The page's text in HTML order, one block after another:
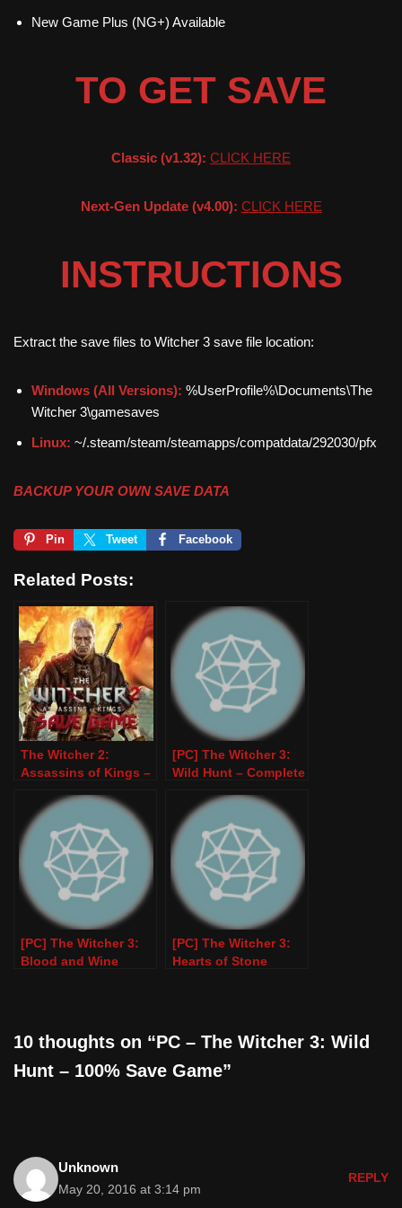
New Game Plus (NG+) Available
TO GET SAVE
Classic (v1.32): CLICK HERE
Next-Gen Update (v4.00): CLICK HERE
INSTRUCTIONS
Extract the save files to Witcher 3 save file location:
Windows (All Versions): %UserProfile%\Documents\The
Witcher 3\gamesaves
Linux: ~/.steam/steam/steamapps/compatdata/292030/pfx
BACKUP YOUR OWN SAVE DATA
Pin Tweet Facebook
Related Posts:
The Witcher 2:
Assassins of Kings –
[PC] The Witcher 3:
Wild Hunt – Complete
Game)
[PC] The Witcher 3:
Blood and Wine
[PC] The Witcher 3:
Hearts of Stone
10 thoughts on “PC – The Witcher 3: Wild
Hunt – 100% Save Game”
Unknown
May 20, 2016 at 3:14 pm
REPLY